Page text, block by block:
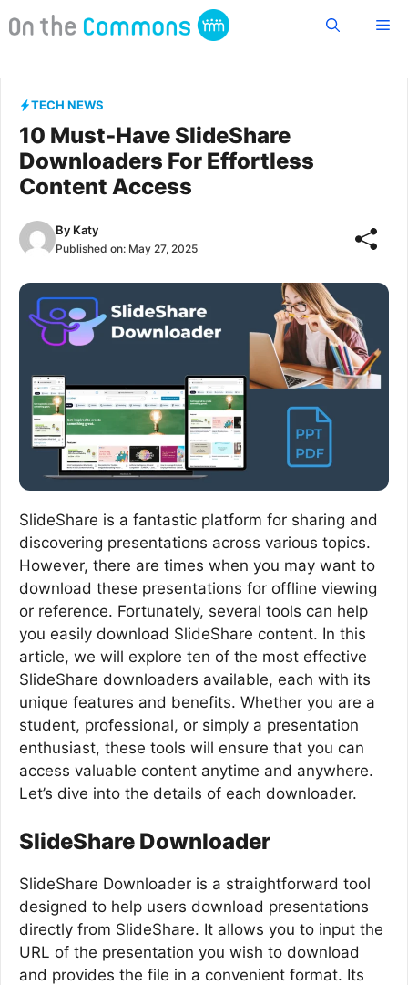
to
TECH NEWS
10 Must-Have SlideShare
Downloaders For Effortless
Content Access
By Katy
Published on: May 27, 2025
SlideShare is a fantastic platform for sharing and
discovering presentations across various topics.
However, there are times when you may want to
download these presentations for offline viewing
or reference. Fortunately, several tools can help
you easily download SlideShare content. In this
article, we will explore ten of the most effective
SlideShare downloaders available, each with its
unique features and benefits. Whether you are a
student, professional, or simply a presentation
enthusiast, these tools will ensure that you can
access valuable content anytime and anywhere.
Let’s dive into the details of each downloader.
SlideShare Downloader
SlideShare Downloader is a straightforward tool
designed to help users download presentations
directly from SlideShare. It allows you to input the
URL of the presentation you wish to download
and provides the file in a convenient format. Its